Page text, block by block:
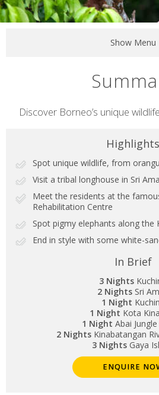
Show Menu
Short
Discover Borneo’s unique
Highlights
Spot unique wildlife, from
Visit a tribal longhouse in Sri
Meet the residents at the
Rehabilitation Centre
Spot pigmy elephants along the
End in style with some white-
In Brief
3 Nights
2 NightsSri
1 Night
1 Night Kota
1 Night Abai
2 NightsKinabatangan
3 Nights Gaya
ENQUIRE